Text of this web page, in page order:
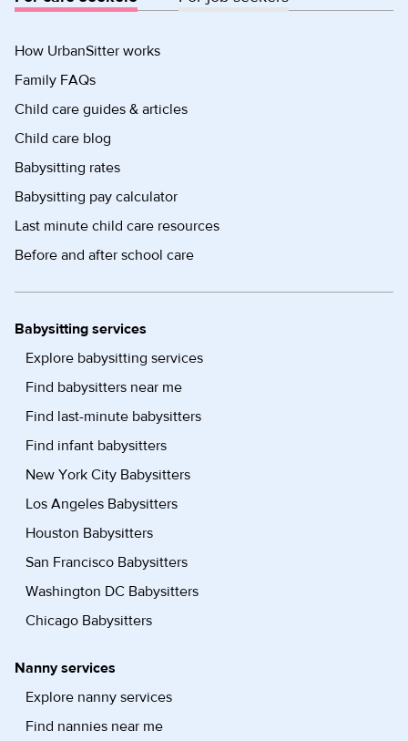
How UrbanSitter works
Family FAQs
Child care guides & articles
Child care blog
Babysitting rates
Babysitting pay calculator
Last minute child care resources
Before and after school care
Babysitting services
Explore babysitting services
Find babysitters near me
Find last-minute babysitters
Find infant babysitters
New York City Babysitters
Los Angeles Babysitters
Houston Babysitters
San Francisco Babysitters
Washington DC Babysitters
Chicago Babysitters
Nanny services
Explore nanny services
Find nannies near me